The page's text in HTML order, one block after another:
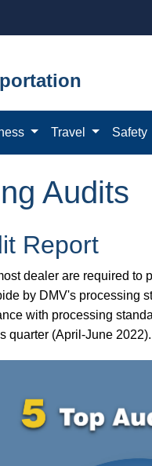
Travel Safety
Audits
Report
dealer are required to
by DMV's processing
with processing
quarter (April-June 2022).